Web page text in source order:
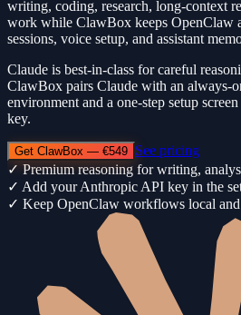
writing, coding, research, long-context
work while ClawBox keeps OpenClaw
sessions, voice setup, and assistant
Claude is best-in-class for careful
ClawBox pairs Claude with an always-
environment and a one-step setup
key.
Get ClawBox — €549 See pricing
✓ Premium reasoning for writing,
✓ Add your Anthropic API key in the
✓ Keep OpenClaw workflows local